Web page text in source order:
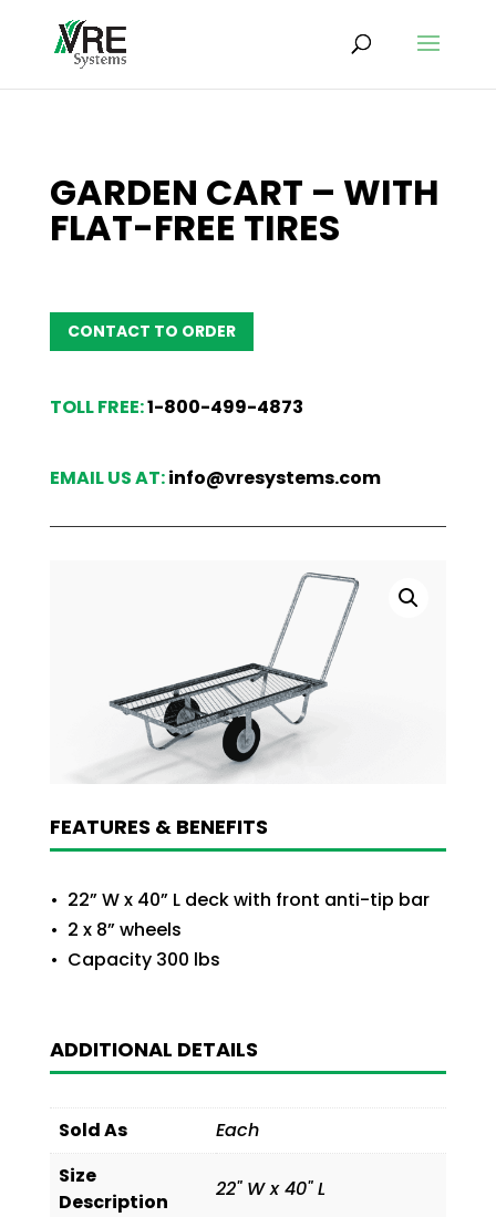
GARDEN CART – WITH
FLAT-FREE TIRES
CONTACT TO ORDER
TOLL FREE:1-800-499-4873
EMAIL US AT:info@vresystems.com
FEATURES & BENEFITS
• 22” W x 40” L deck with front anti-tip bar
• 2 x 8” wheels
• Capacity 300 lbs
ADDITIONAL DETAILS
Sold As
Each
Size
Description
22" W x 40" L